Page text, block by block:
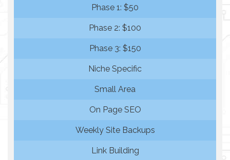
Phase 1: $50
Phase 2: $100
Phase 3: $150
Niche Specific
Small Area
On Page SEO
Weekly Site Backups
Link Building